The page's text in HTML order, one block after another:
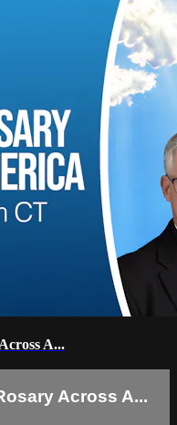
A...
Across A...